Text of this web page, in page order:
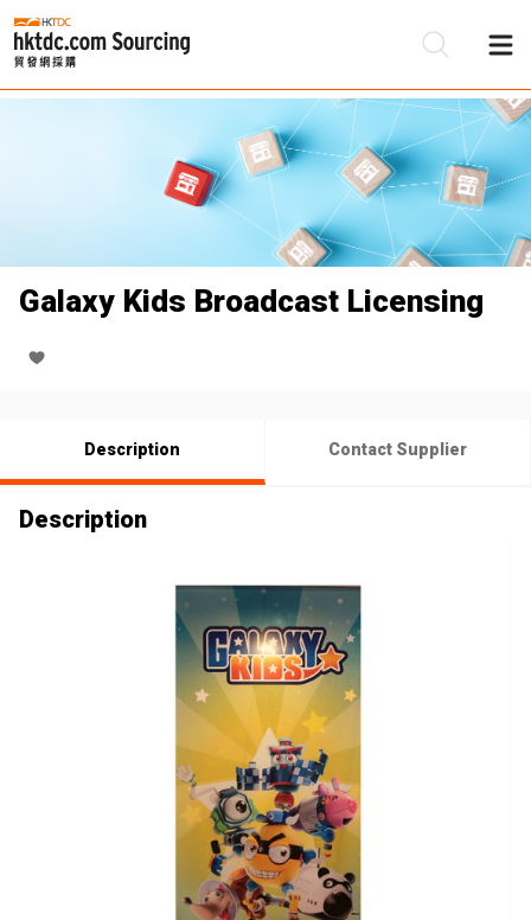
Galaxy Kids Broadcast Licensing
Description Contact Supplier
Description